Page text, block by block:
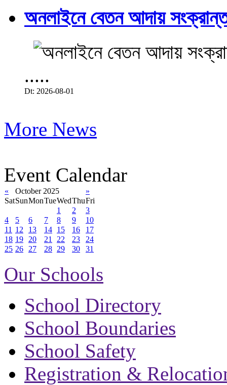
অনলাইনে বেতন আদায়
.....
Dt: 2026-08-01
More News
Event Calendar
« October 2025
»
SatSunMonTueWedThuFri
1
2
3
4
5 6 7 8 9
10
11 12 13 14 15 16
17
18 19 20 21 22 23
24
25 26 27 28 29 30 31
Our Schools
School Directory
School Boundaries
School Safety
Registration &